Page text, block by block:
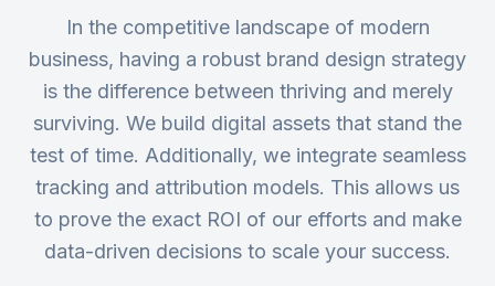
In the competitive landscape of modern
business, having a robust brand design strategy
is the difference between thriving and merely
surviving. We build digital assets that stand the
test of time. Additionally, we integrate seamless
tracking and attribution models. This allows us
to prove the exact ROI of our efforts and make
data-driven decisions to scale your success.